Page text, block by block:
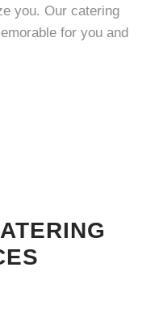
you. Our catering
for you and